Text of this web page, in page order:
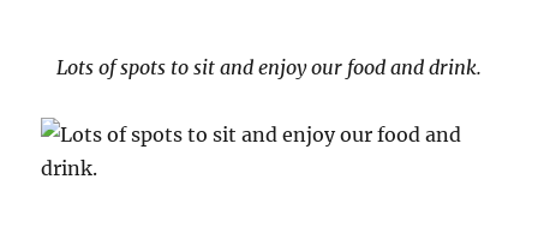
Lots of spots to sit and enjoy our food and drink.